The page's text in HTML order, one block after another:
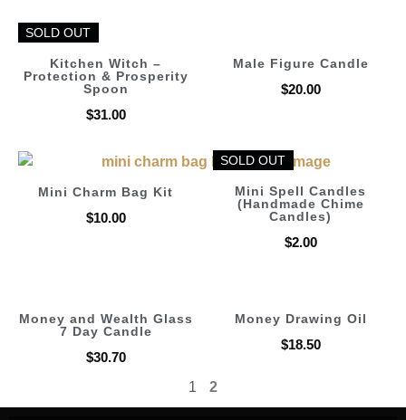
SOLD OUT
SOLD OUT
Kitchen Witch –
Protection & Prosperity
Spoon
$31.00
Male Figure Candle
$20.00
Mini Charm Bag Kit
$10.00
SOLD OUT
SOLD OUT
Mini Spell Candles
(Handmade Chime
Candles)
$2.00
Money and Wealth Glass
7 Day Candle
$30.70
Money Drawing Oil
$18.50
1 2